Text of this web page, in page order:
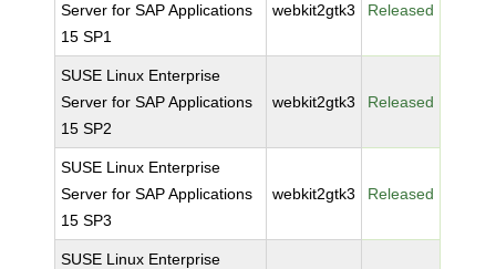
Server for SAP Applications
15 SP1
webkit2gtk3 Released
SUSE Linux Enterprise
Server for SAP Applications
15 SP2
webkit2gtk3 Released
SUSE Linux Enterprise
Server for SAP Applications
15 SP3
webkit2gtk3 Released
SUSE Linux Enterprise